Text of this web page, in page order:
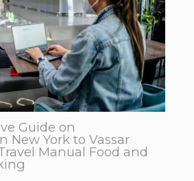
Guide on
New York to Vassar
Manual Food and